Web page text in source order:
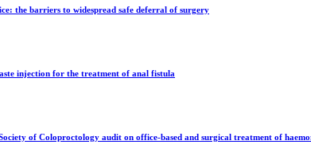
the barriers to widespread safe deferral of surgery
injection for the treatment of anal fistula
of Coloproctology audit on office‐based and surgical treatment of